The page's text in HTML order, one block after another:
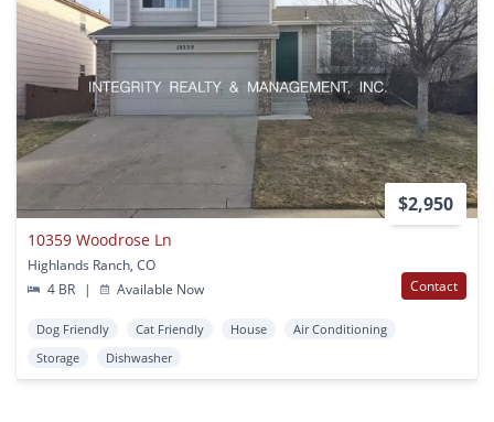
$2,950
10359 Woodrose Ln
Highlands Ranch, CO
4 BR
| Available Now Contact
Dog Friendly Cat Friendly House
Air Conditioning
Storage
Dishwasher